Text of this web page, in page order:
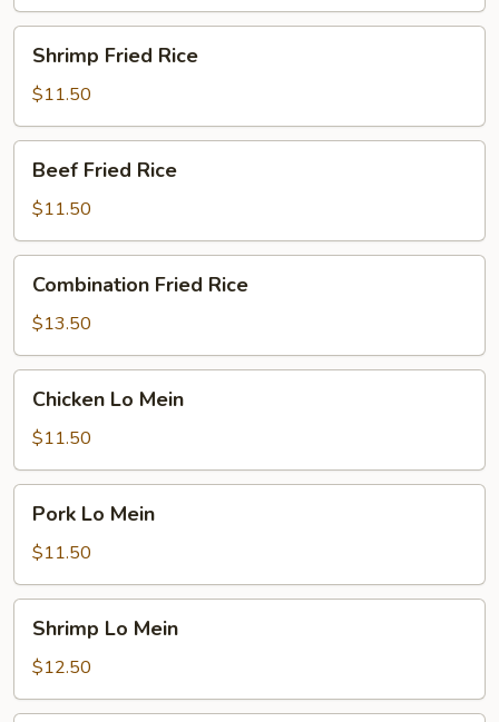
Fried
Rice
Shrimp Fried Rice
$11.50
Fried
Rice
Beef Fried Rice
$11.50
Fried
Rice
Combination Fried Rice
$13.50
Mein
Chicken Lo Mein
$11.50
Mein
Pork Lo Mein
$11.50
Mein
Shrimp Lo Mein
$12.50